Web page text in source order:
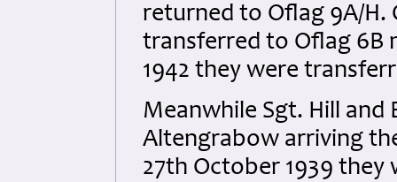
returned to Oflag 9A/H.
transferred to Oflag 6B
1942 they were
Meanwhile Sgt. Hill and
Altengrabow arriving
27th October 1939 they